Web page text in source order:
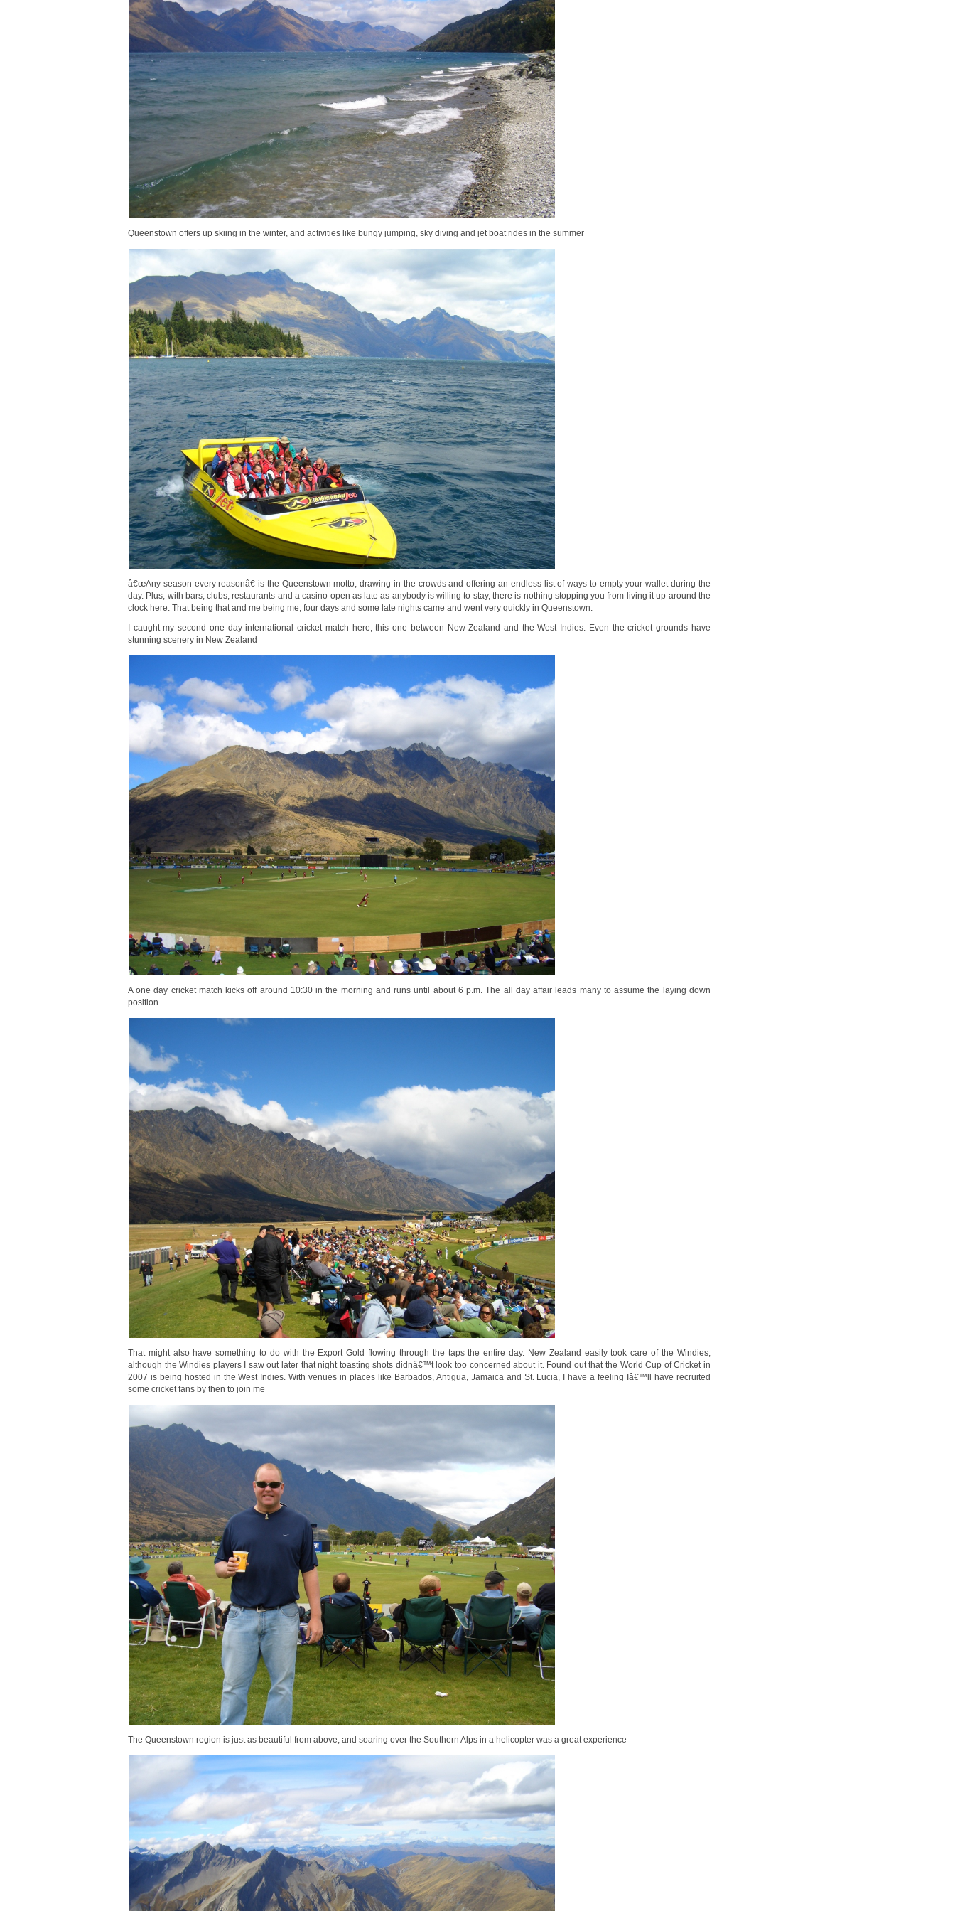
Queenstown offers up skiing in the winter, and activities like bungy jumping, sky diving and jet boat rides in the summer
â€œAny season every reasonâ€ is the Queenstown motto, drawing in the crowds and offering an endless list of ways to empty your wallet during the
day. Plus, with bars, clubs, restaurants and a casino open as late as anybody is willing to stay, there is nothing stopping you from living it up around the
clock here. That being that and me being me, four days and some late nights came and went very quickly in Queenstown.
I caught my second one day international cricket match here, this one between New Zealand and the West Indies. Even the cricket grounds have
stunning scenery in New Zealand
A one day cricket match kicks off around 10:30 in the morning and runs until about 6 p.m. The all day affair leads many to assume the laying down
position
That might also have something to do with the Export Gold flowing through the taps the entire day. New Zealand easily took care of the Windies,
although the Windies players I saw out later that night toasting shots didnâ€™t look too concerned about it. Found out that the World Cup of Cricket in
2007 is being hosted in the West Indies. With venues in places like Barbados, Antigua, Jamaica and St. Lucia, I have a feeling Iâ€™ll have recruited
some cricket fans by then to join me
The Queenstown region is just as beautiful from above, and soaring over the Southern Alps in a helicopter was a great experience